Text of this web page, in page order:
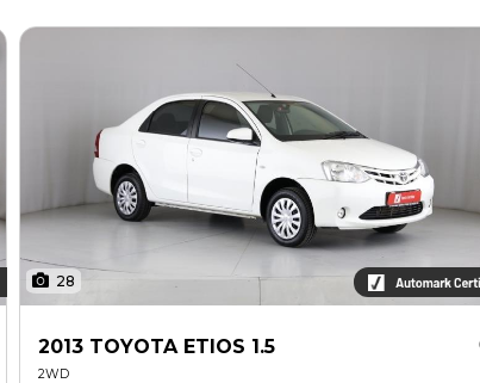
28
2013 TOYOTA ETIOS 1.5
2WD